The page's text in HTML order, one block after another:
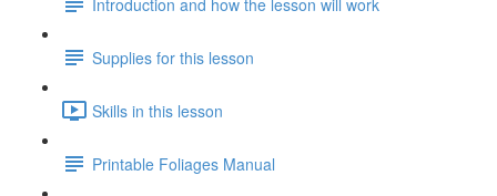
Supplies for this lesson
Skills in this lesson
Printable Foliages Manual